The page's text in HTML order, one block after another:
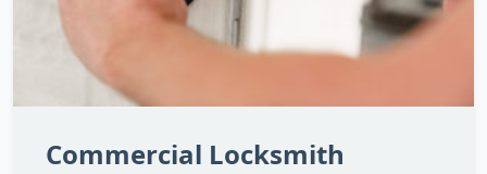
Commercial Locksmith